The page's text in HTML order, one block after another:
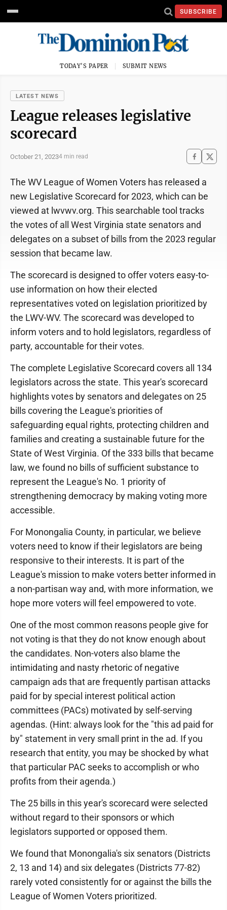
SUBSCRIBE
TODAY'S PAPER SUBMIT NEWS
LATEST NEWS
League releases legislative
scorecard
October 21, 20234 min read
The WV League of Women Voters has released a
new Legislative Scorecard for 2023, which can be
viewed at lwvwv.org. This searchable tool tracks
the votes of all West Virginia state senators and
delegates on a subset of bills from the 2023 regular
session that became law.
The scorecard is designed to offer voters easy-to-
use information on how their elected
representatives voted on legislation prioritized by
the LWV-WV. The scorecard was developed to
inform voters and to hold legislators, regardless of
party, accountable for their votes.
The complete Legislative Scorecard covers all 134
legislators across the state. This year's scorecard
highlights votes by senators and delegates on 25
bills covering the League's priorities of
safeguarding equal rights, protecting children and
families and creating a sustainable future for the
State of West Virginia. Of the 333 bills that became
law, we found no bills of sufficient substance to
represent the League's No. 1 priority of
strengthening democracy by making voting more
accessible.
For Monongalia County, in particular, we believe
voters need to know if their legislators are being
responsive to their interests. It is part of the
League's mission to make voters better informed in
a non-partisan way and, with more information, we
hope more voters will feel empowered to vote.
One of the most common reasons people give for
not voting is that they do not know enough about
the candidates. Non-voters also blame the
intimidating and nasty rhetoric of negative
campaign ads that are frequently partisan attacks
paid for by special interest political action
committees (PACs) motivated by self-serving
agendas. (Hint: always look for the "this ad paid for
by" statement in very small print in the ad. If you
research that entity, you may be shocked by what
that particular PAC seeks to accomplish or who
profits from their agenda.)
The 25 bills in this year's scorecard were selected
without regard to their sponsors or which
legislators supported or opposed them.
We found that Monongalia's six senators (Districts
2, 13 and 14) and six delegates (Districts 77-82)
rarely voted consistently for or against the bills the
League of Women Voters prioritized.